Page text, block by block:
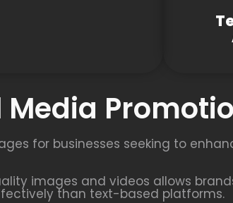
for businesses seeking to
images and videos allows
than text-based platforms.